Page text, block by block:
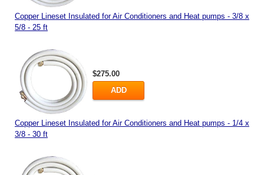
Copper Lineset Insulated for Air Conditioners and Heat pumps - 3/8 x
5/8 - 25 ft
$275.00
ADD
Copper Lineset Insulated for Air Conditioners and Heat pumps - 1/4 x
3/8 - 30 ft